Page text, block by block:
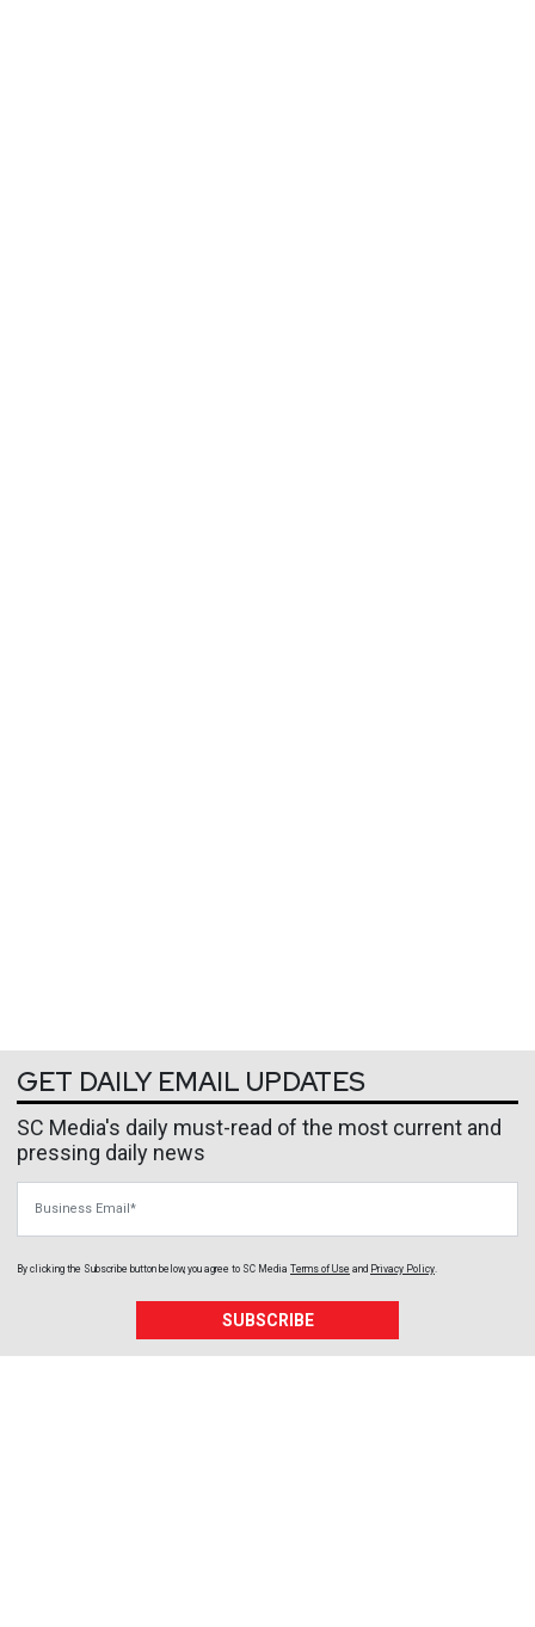
GET DAILY EMAIL UPDATES
SC Media's daily must-read of the most current and
pressing daily news
By clicking the Subscribe button below, you agree to SC Media Terms of Use and Privacy Policy.
SUBSCRIBE